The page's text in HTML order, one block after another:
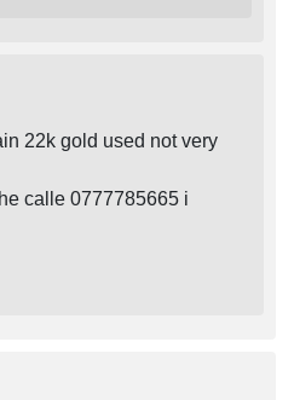
22k gold used not very
calle 0777785665 i